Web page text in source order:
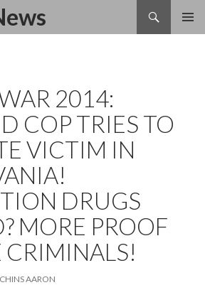
2014:
COP TRIES TO
VICTIM IN
DRUGS
MORE PROOF
CRIMINALS!
AARON